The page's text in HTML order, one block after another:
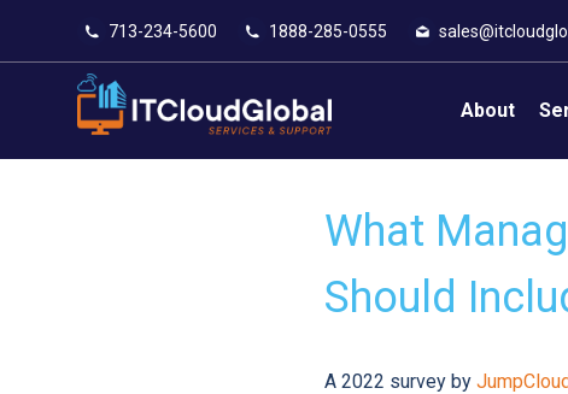
713-234-5600 1888-285-0555
About
What
Should
A 2022 survey by